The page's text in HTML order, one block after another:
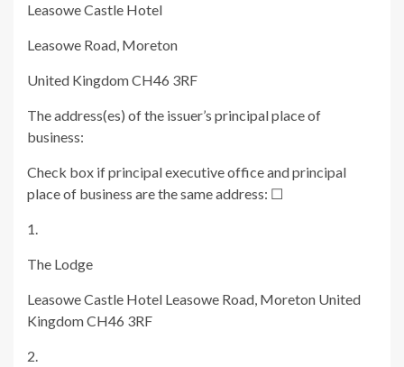
Leasowe Castle Hotel
Leasowe Road, Moreton
United Kingdom CH46 3RF
The address(es) of the issuer’s principal place of
business:
Check box if principal executive office and principal
place of business are the same address: ☐
1.
The Lodge
Leasowe Castle Hotel Leasowe Road, Moreton United
Kingdom CH46 3RF
2.